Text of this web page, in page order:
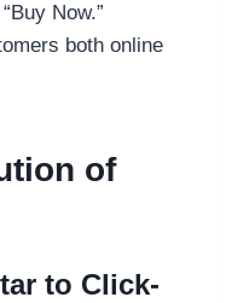
Now.”
both online
of
to Click-